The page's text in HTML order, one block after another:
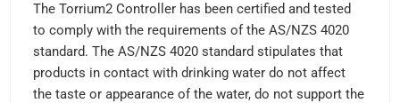
The Torrium2 Controller has been certified and tested
to comply with the requirements of the AS/NZS 4020
standard. The AS/NZS 4020 standard stipulates that
products in contact with drinking water do not affect
the taste or appearance of the water, do not support the